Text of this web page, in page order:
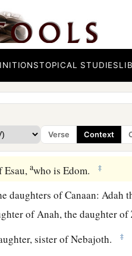
TOPICAL STUDIES
Verse Context
Esau,awho is Edom. ‡
daughters of Canaan: Adah
of Anah, the daughter
sister of Nebajoth. ‡